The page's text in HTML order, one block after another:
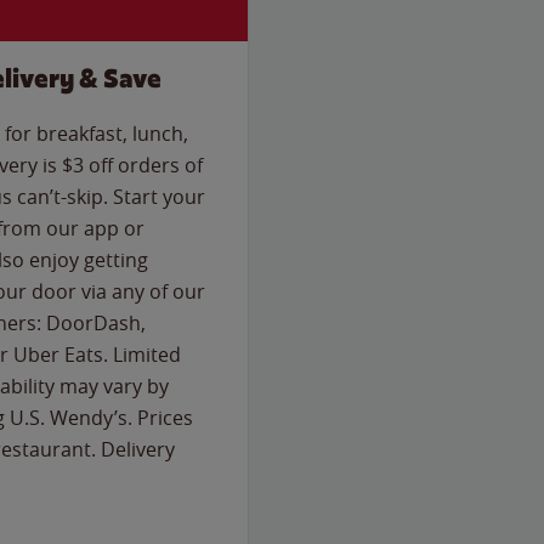
& Save
breakfast, lunch,
is $3 off orders of
can’t-skip. Start your
our app or
enjoy getting
door via any of our
DoorDash,
Uber Eats. Limited
may vary by
Wendy’s. Prices
Delivery